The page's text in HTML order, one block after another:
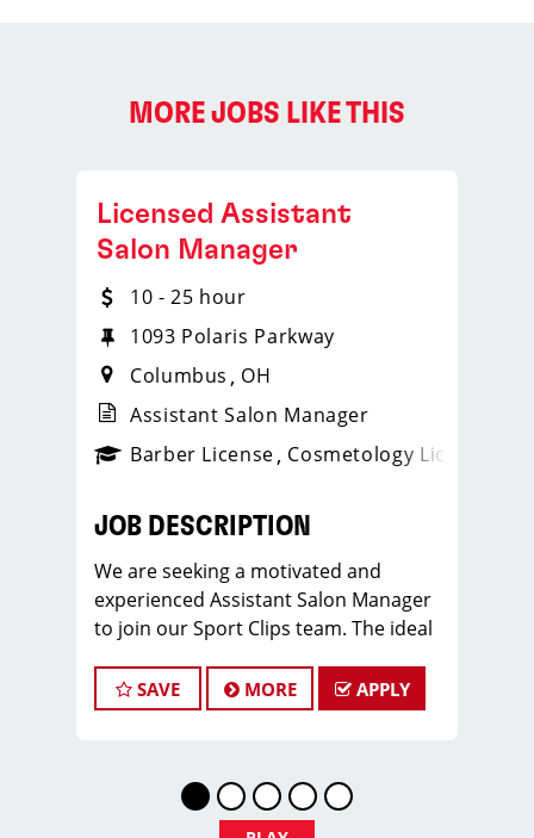
MORE JOBS LIKE THIS
_sports_clips_new
Licensed Assistant
Salon Manager
10 - 25 hour
1093 Polaris Parkway
Columbus
OH
Assistant Salon Manager
Barber License Cosmetology License
JOB DESCRIPTION
We are seeking a motivated and
experienced Assistant Salon Manager
to join our Sport Clips team. The ideal
stylist and have a passion for the
beauty industry, exceptional
As an Assistant Salon Manager, you will
play a crucial role in the daily
SAVE MORE APPLY